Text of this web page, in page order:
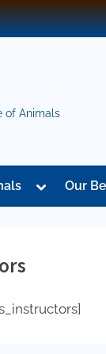
of Animals
Toggle
menu
Our